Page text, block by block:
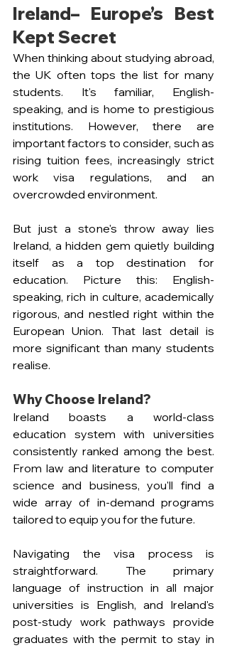
Ireland– Europe’s Best
Kept Secret
When thinking about studying abroad,
the UK often tops the list for many
students. It's familiar, English-
speaking, and is home to prestigious
institutions. However, there are
important factors to consider, such as
rising tuition fees, increasingly strict
work visa regulations, and an
overcrowded environment.
But just a stone's throw away lies
Ireland, a hidden gem quietly building
itself as a top destination for
education. Picture this: English-
speaking, rich in culture, academically
rigorous, and nestled right within the
European Union. That last detail is
more significant than many students
realise.
Why Choose Ireland?
Ireland boasts a world-class
education system with universities
consistently ranked among the best.
From law and literature to computer
science and business, you'll find a
wide array of in-demand programs
tailored to equip you for the future.
Navigating the visa process is
straightforward. The primary
language of instruction in all major
universities is English, and Ireland's
post-study work pathways provide
graduates with the permit to stay in